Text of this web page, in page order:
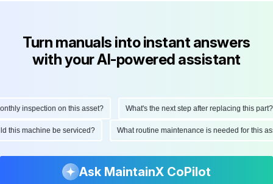
Turn manuals into instant answers
with your AI-powered assistant
inspection on this asset? What's the next step after replacing this part?
this machine be serviced? What routine maintenance is needed for
Ask MaintainX CoPilot